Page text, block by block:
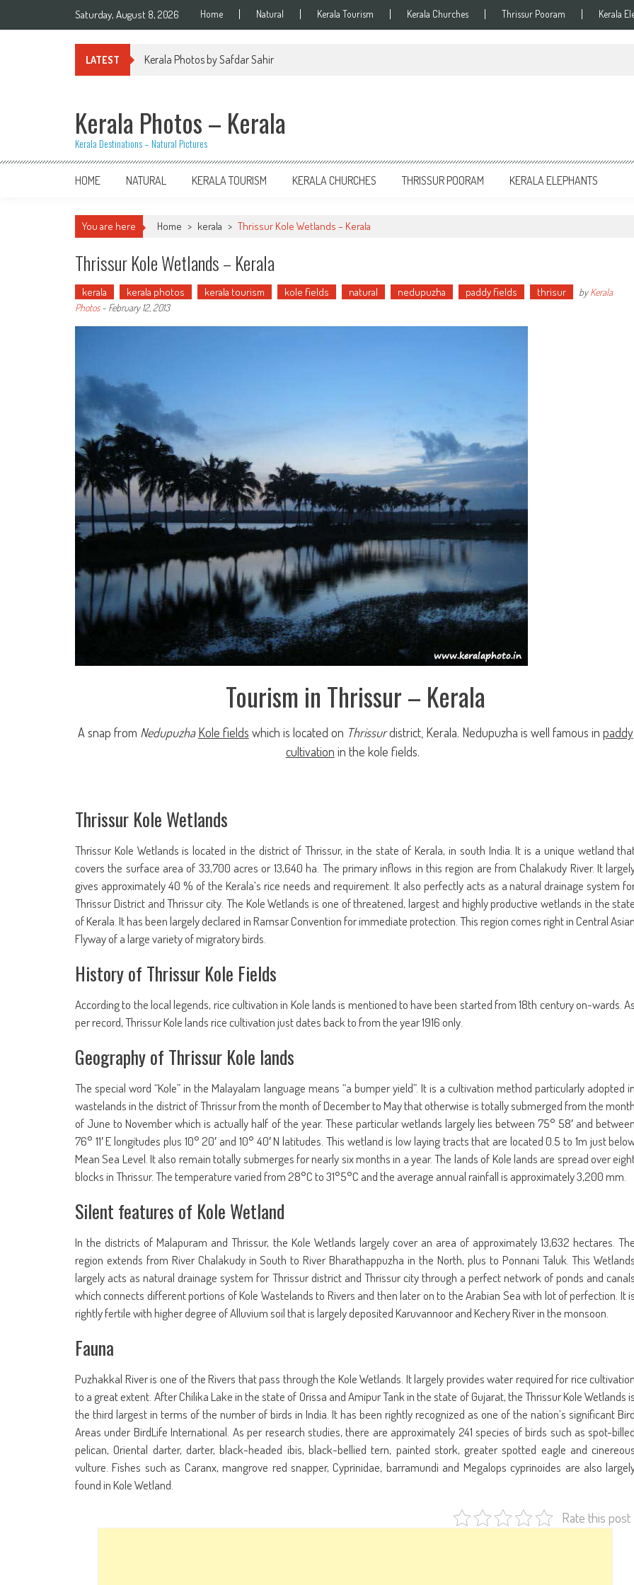
Saturday, August 8, 2026 Home Natural Kerala Tourism Kerala Churches Thrissur Pooram Kerala
LATEST Kerala Photos by Safdar Sahir
Kerala Photos – Kerala
Kerala Destinations – Natural Pictures
HOME NATURAL KERALA TOURISM KERALA CHURCHES THRISSUR POORAM KERALA ELEPHANTS
You are here Home > kerala > Thrissur Kole Wetlands – Kerala
Thrissur Kole Wetlands – Kerala
kerala kerala photos kerala tourism kole fields natural nedupuzha paddy fields thrisur byKerala
Photos- February 12, 2013
Tourism in Thrissur – Kerala
A snap from NedupuzhaKole fields which is located on Thrissurdistrict, Kerala. Nedupuzha is well famous in paddy
cultivation in the kole fields.
Thrissur Kole Wetlands
Thrissur Kole Wetlands is located in the district of Thrissur, in the state of Kerala, in south India. It is a unique wetland
covers the surface area of 33,700 acres or 13,640 ha. The primary inflows in this region are from Chalakudy River. It
gives approximately 40 % of the Kerala’s rice needs and requirement. It also perfectly acts as a natural drainage system
Thrissur District and Thrissur city. The Kole Wetlands is one of threatened, largest and highly productive wetlands in the state
of Kerala. It has been largely declared in Ramsar Convention for immediate protection. This region comes right in Central Asian
Flyway of a large variety of migratory birds.
History of Thrissur Kole Fields
According to the local legends, rice cultivation in Kole lands is mentioned to have been started from 18th century on-wards. As
per record, Thrissur Kole lands rice cultivation just dates back to from the year 1916 only.
Geography of Thrissur Kole lands
The special word “Kole” in the Malayalam language means “a bumper yield”. It is a cultivation method particularly adopted in
wastelands in the district of Thrissur from the month of December to May that otherwise is totally submerged from the month
of June to November which is actually half of the year. These particular wetlands largely lies between 75° 58′ and between
76° 11′ E longitudes plus 10° 20′ and 10° 40′ N latitudes. This wetland is low laying tracts that are located 0.5 to 1m just
Mean Sea Level. It also remain totally submerges for nearly six months in a year. The lands of Kole lands are spread over
blocks in Thrissur. The temperature varied from 28°C to 31°5°C and the average annual rainfall is approximately 3,200 mm.
Silent features of Kole Wetland
In the districts of Malapuram and Thrissur, the Kole Wetlands largely cover an area of approximately 13,632 hectares. The
region extends from River Chalakudy in South to River Bharathappuzha in the North, plus to Ponnani Taluk. This Wetlands
largely acts as natural drainage system for Thrissur district and Thrissur city through a perfect network of ponds and canals
which connects different portions of Kole Wastelands to Rivers and then later on to the Arabian Sea with lot of perfection. It is
rightly fertile with higher degree of Alluvium soil that is largely deposited Karuvannoor and Kechery River in the monsoon.
Fauna
Puzhakkal River is one of the Rivers that pass through the Kole Wetlands. It largely provides water required for rice cultivation
to a great extent. After Chilika Lake in the state of Orissa and Amipur Tank in the state of Gujarat, the Thrissur Kole Wetlands is
the third largest in terms of the number of birds in India. It has been rightly recognized as one of the nation’s significant Bird
Areas under BirdLife International. As per research studies, there are approximately 241 species of birds such as spot-billed
pelican, Oriental darter, darter, black-headed ibis, black-bellied tern, painted stork, greater spotted eagle and cinereous
vulture. Fishes such as Caranx, mangrove red snapper, Cyprinidae, barramundi and Megalops cyprinoides are also
found in Kole Wetland.
Rate this post